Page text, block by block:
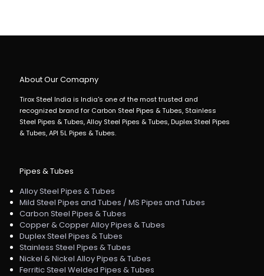
About Our Comapny
Tirox Steel India is India's one of the most trusted and
recognized brand for Carbon Steel Pipes & Tubes, Stainless
Steel Pipes & Tubes, Alloy Steel Pipes & Tubes, Duplex Steel Pipes
& Tubes, API 5L Pipes & Tubes.
Pipes & Tubes
Alloy Steel Pipes & Tubes
Mild Steel Pipes and Tubes / MS Pipes and Tubes
Carbon Steel Pipes & Tubes
Copper & Copper Alloy Pipes & Tubes
Duplex Steel Pipes & Tubes
Stainless Steel Pipes & Tubes
Nickel & Nickel Alloy Pipes & Tubes
Ferritic Steel Welded Pipes & Tubes